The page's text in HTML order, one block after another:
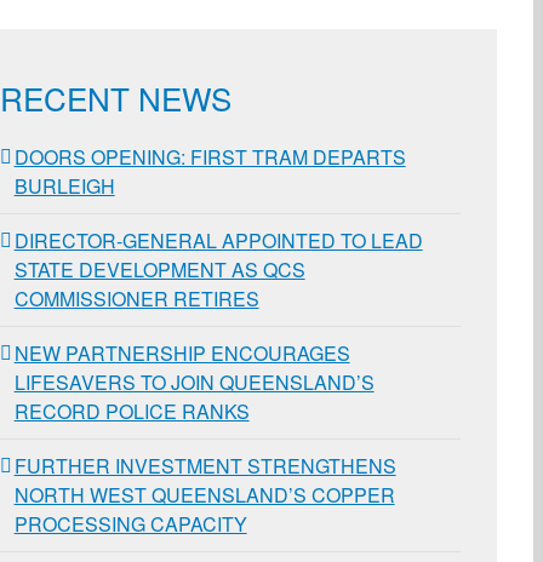
RECENT NEWS
DOORS OPENING: FIRST TRAM DEPARTS
BURLEIGH
DIRECTOR-GENERAL APPOINTED TO LEAD
STATE DEVELOPMENT AS QCS
COMMISSIONER RETIRES
NEW PARTNERSHIP ENCOURAGES
LIFESAVERS TO JOIN QUEENSLAND’S
RECORD POLICE RANKS
FURTHER INVESTMENT STRENGTHENS
NORTH WEST QUEENSLAND’S COPPER
PROCESSING CAPACITY